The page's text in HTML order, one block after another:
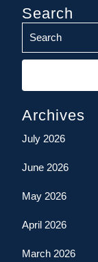
Search
Search
Archives
July 2026
June 2026
May 2026
April 2026
March 2026